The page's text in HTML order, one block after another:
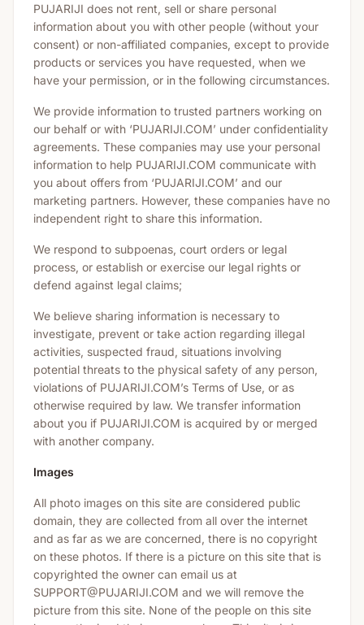
PUJARIJI does not rent, sell or share personal
information about you with other people (without your
consent) or non-affiliated companies, except to provide
products or services you have requested, when we
have your permission, or in the following circumstances.
We provide information to trusted partners working on
our behalf or with ‘PUJARIJI.COM’ under confidentiality
agreements. These companies may use your personal
information to help PUJARIJI.COM communicate with
you about offers from ‘PUJARIJI.COM’ and our
marketing partners. However, these companies have no
independent right to share this information.
We respond to subpoenas, court orders or legal
process, or establish or exercise our legal rights or
defend against legal claims;
We believe sharing information is necessary to
investigate, prevent or take action regarding illegal
activities, suspected fraud, situations involving
potential threats to the physical safety of any person,
violations of PUJARIJI.COM’s Terms of Use, or as
otherwise required by law. We transfer information
about you if PUJARIJI.COM is acquired by or merged
with another company.
Images
All photo images on this site are considered public
domain, they are collected from all over the internet
and as far as we are concerned, there is no copyright
on these photos. If there is a picture on this site that is
copyrighted the owner can email us at
SUPPORT@PUJARIJI.COM and we will remove the
picture from this site. None of the people on this site